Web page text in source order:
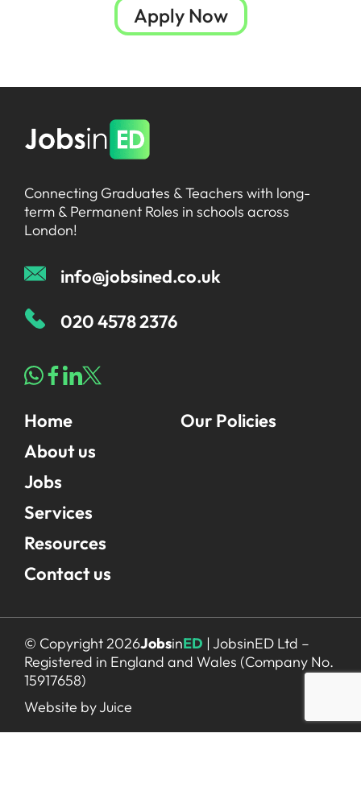
Apply Now
Connecting Graduates & Teachers with long-
term & Permanent Roles in schools across
London!
info@jobsined.co.uk
020 4578 2376
Home
About us
Jobs
Services
Resources
Contact us
Our Policies
© Copyright 2026JobsinED | JobsinED Ltd –
Registered in England and Wales (Company No.
15917658)
Website by Juice